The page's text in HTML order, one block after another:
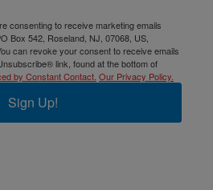
consenting to receive marketing emails
Box 542, Roseland, NJ, 07068, US,
can revoke your consent to receive emails
link, found at the bottom of
by Constant Contact. Our Privacy Policy.
Sign Up!